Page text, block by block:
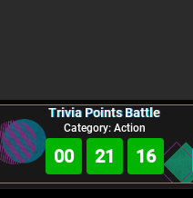
Trivia Points Battle
Category: Action
00 21 14